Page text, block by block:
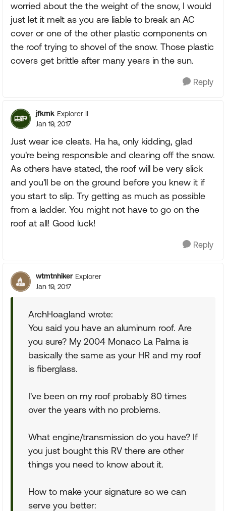
worried about the the weight of the snow, I would
just let it melt as you are liable to break an AC
cover or one of the other plastic components on
the roof trying to shovel of the snow. Those plastic
covers get brittle after many years in the sun.
Reply
jfkmk Explorer II
Jan 19, 2017
Just wear ice cleats. Ha ha, only kidding, glad
you're being responsible and clearing off the snow.
As others have stated, the roof will be very slick
and you'll be on the ground before you knew it if
you start to slip. Try getting as much as possible
from a ladder. You might not have to go on the
roof at all! Good luck!
Reply
wtmtnhiker Explorer
Jan 19, 2017
ArchHoagland wrote:
You said you have an aluminum roof. Are
you sure? My 2004 Monaco La Palma is
basically the same as your HR and my roof
is fiberglass.
I've been on my roof probably 80 times
over the years with no problems.
What engine/transmission do you have? If
you just bought this RV there are other
things you need to know about it.
How to make your signature so we can
serve you better: